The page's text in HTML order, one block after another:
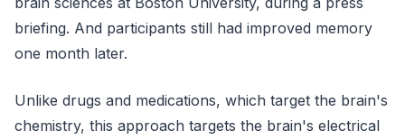
briefing. And participants still had improved memory
one month later.
Unlike drugs and medications, which target the brain's
chemistry, this approach targets the brain's electrical